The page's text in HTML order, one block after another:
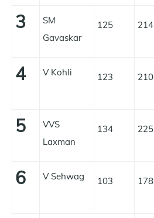
3
SM
Gavaskar
125 214
4 V Kohli 123 210
5
VVS
Laxman
134 225
6 V Sehwag 103 178